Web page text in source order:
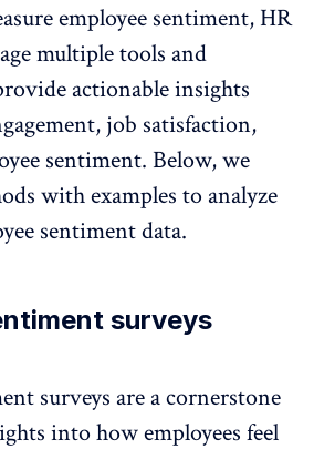
employee sentiment, HR
multiple tools and
actionableinsights
, job satisfaction,
sentiment. Below, we
with examples to analyze
sentiment data.
surveys
surveys are a cornerstone
into how employees feel